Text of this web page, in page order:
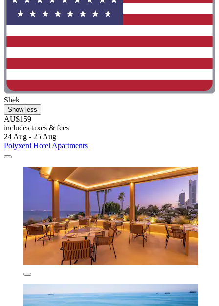
Shek
Show less
AU$159
includes taxes & fees
24 Aug - 25 Aug
Polyxeni Hotel Apartments